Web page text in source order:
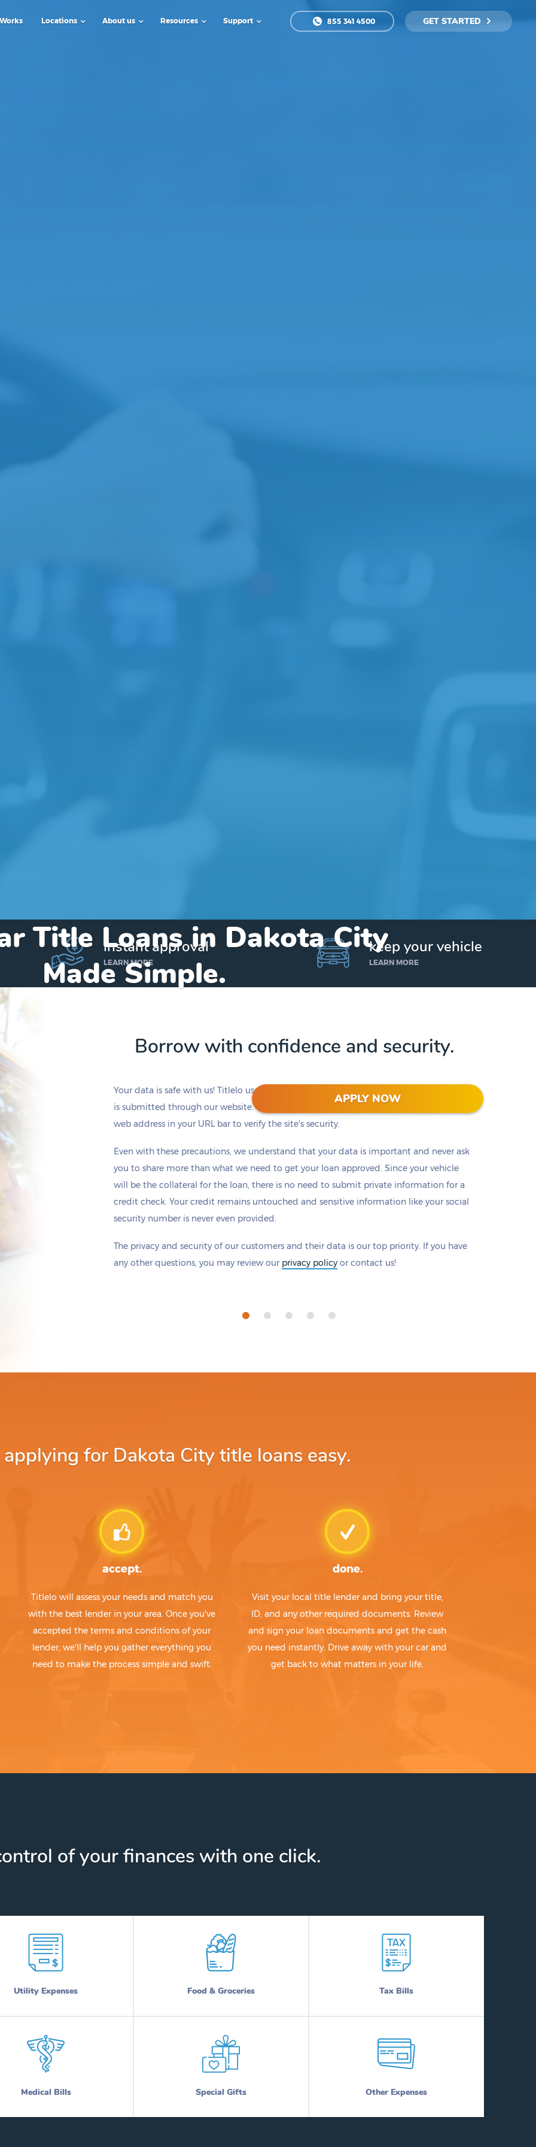
Locations About us Resources Support 855 341 4500 GET STARTED
Title Loans in Dakota City
Made Simple.
APPLY NOW
by tomorrowif you apply within
6 hours 31 minutes
instant approval
LEARN MORE
keep your vehicle
LEARN MORE
Borrow with confidence and security.
Your data is safe with us! Titlelo uses 128-bit encryption to protect all information that
is submitted through our website. Check to make sure there is a padlock beside our
web address in your URL bar to verify the site's security.
Even with these precautions, we understand that your data is important and never ask
you to share more than what we need to get your loan approved. Since your vehicle
will be the collateral for the loan, there is no need to submit private information for a
credit check. Your credit remains untouched and sensitive information like your social
security number is never even provided.
The privacy and security of our customers and their data is our top priority. If you have
any other questions, you may review our privacy policy or contact us!
for Dakota City title loans easy.
accept.
Titlelo will assess your needs and match you
with the best lender in your area. Once you've
accepted the terms and conditions of your
lender, we'll help you gather everything you
need to make the process simple and swift.
done.
Visit your local title lender and bring your title,
ID, and any other required documents. Review
and sign your loan documents and get the cash
you need instantly. Drive away with your car and
get back to what matters in your life.
of your finances with one click.
Utility Expenses Food & Groceries Tax Bills
Medical Bills Special Gifts Other Expenses